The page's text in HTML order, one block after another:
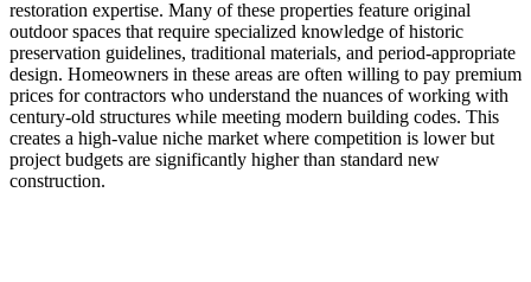
restoration expertise. Many of these properties feature original
outdoor spaces that require specialized knowledge of historic
preservation guidelines, traditional materials, and period-appropriate
design. Homeowners in these areas are often willing to pay premium
prices for contractors who understand the nuances of working with
century-old structures while meeting modern building codes. This
creates a high-value niche market where competition is lower but
project budgets are significantly higher than standard new
construction.